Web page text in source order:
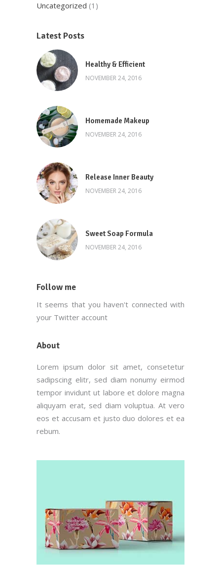
Uncategorized (1)
Latest Posts
Healthy & Efficient
NOVEMBER 24, 2016
Homemade Makeup
NOVEMBER 24, 2016
Release Inner Beauty
NOVEMBER 24, 2016
Sweet Soap Formula
NOVEMBER 24, 2016
Follow me
It seems that you haven't connected with
your Twitter account
About
Lorem ipsum dolor sit amet, consetetur
sadipscing elitr, sed diam nonumy eirmod
tempor invidunt ut labore et dolore magna
aliquyam erat, sed diam voluptua. At vero
eos et accusam et justo duo dolores et ea
rebum.